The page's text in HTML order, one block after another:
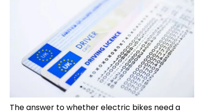
The answer to whether electric bikes need a